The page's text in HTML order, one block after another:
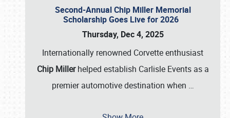
Second-Annual Chip Miller Memorial
Scholarship Goes Live for 2026
Thursday, Dec 4, 2025
Internationally renowned Corvette enthusiast
Chip Millerhelped establish Carlisle Events as a
premier automotive destination when …